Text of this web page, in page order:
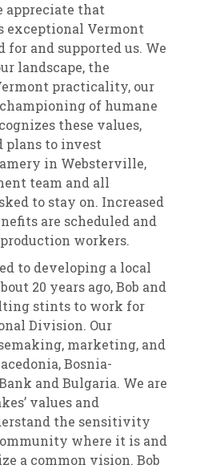
appreciate that
exceptional Vermont
and supported us. We
landscape, the
practicality, our
of humane
these values,
plans to invest
in Websterville,
team and all
to stay on. Increased
are scheduled and
workers.
to developing a local
20 years ago, Bob and
stints to work for
Division. Our
marketing, and
Bosnia-
and Bulgaria. We are
values and
the sensitivity
where it is and
a common vision. Bob